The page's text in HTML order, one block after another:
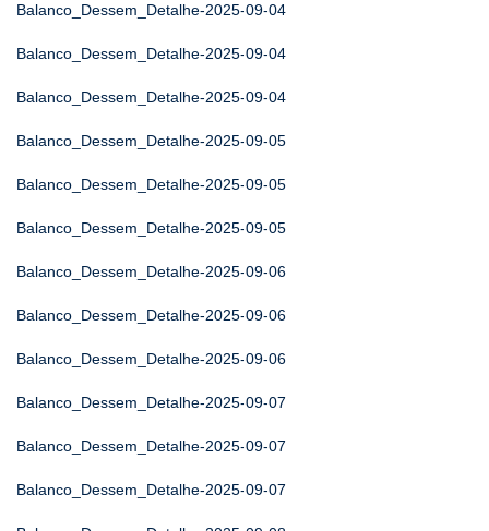
Balanco_Dessem_Detalhe-2025-09-04
Balanco_Dessem_Detalhe-2025-09-04
Balanco_Dessem_Detalhe-2025-09-04
Balanco_Dessem_Detalhe-2025-09-05
Balanco_Dessem_Detalhe-2025-09-05
Balanco_Dessem_Detalhe-2025-09-05
Balanco_Dessem_Detalhe-2025-09-06
Balanco_Dessem_Detalhe-2025-09-06
Balanco_Dessem_Detalhe-2025-09-06
Balanco_Dessem_Detalhe-2025-09-07
Balanco_Dessem_Detalhe-2025-09-07
Balanco_Dessem_Detalhe-2025-09-07